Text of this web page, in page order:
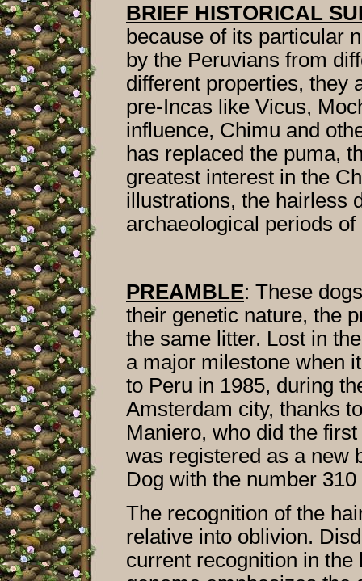
BRIEF HISTORICAL
because of its particular
by the Peruvians from
different properties, they
pre-Incas like Vicus,
influence, Chimu and
has replaced the puma,
greatest interest in the
illustrations, the hairless
archaeological periods
PREAMBLE: These
their genetic nature, the
the same litter. Lost in
a major milestone when
to Peru in 1985, during
Amsterdam city, thanks
Maniero, who did the
was registered as a new
Dog with the number
The recognition of the
relative into oblivion.
current recognition in